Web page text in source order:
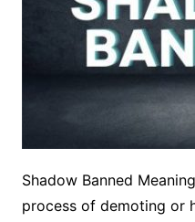
Shadow Banned
process of demoting or